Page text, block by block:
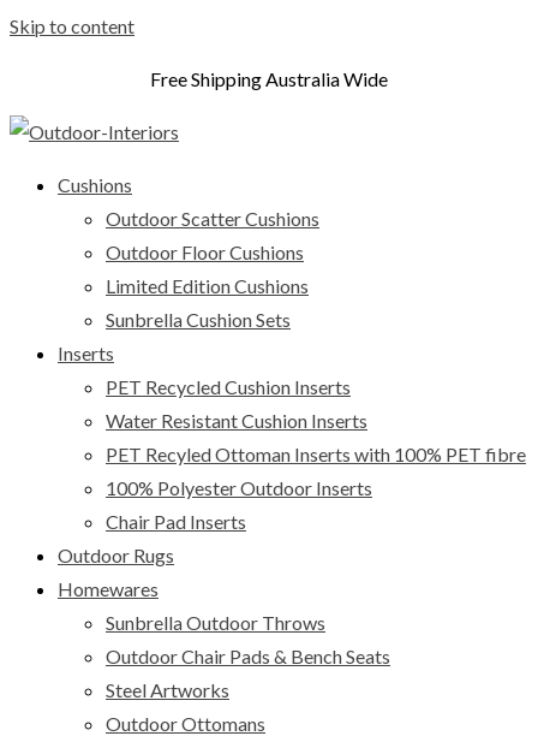
Skip to content
Free Shipping Australia Wide
Cushions
Outdoor Scatter Cushions
Outdoor Floor Cushions
Limited Edition Cushions
Sunbrella Cushion Sets
Inserts
PET Recycled Cushion Inserts
Water Resistant Cushion Inserts
PET Recyled Ottoman Inserts with 100% PET fibre
100% Polyester Outdoor Inserts
Chair Pad Inserts
Outdoor Rugs
Homewares
Sunbrella Outdoor Throws
Outdoor Chair Pads & Bench Seats
Steel Artworks
Outdoor Ottomans